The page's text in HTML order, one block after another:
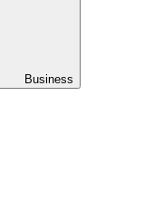
Business